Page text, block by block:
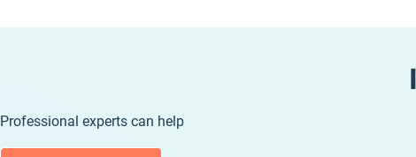
Professional experts can help